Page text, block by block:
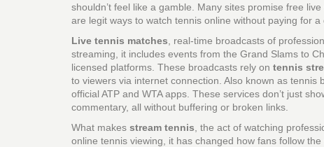
shouldn’t feel like a gamble. Many sites promise free
are legit ways to watch tennis online without paying for
Live tennis matches
real-time broadcasts of
streaming , it includes events from the Grand Slams to
licensed platforms. These broadcasts rely on tennis
to viewers via internet connection . Also known as tennis
official ATP and WTA apps. These services don’t just
commentary, all without buffering or broken links.
What makes stream tennis the act of watching
online tennis viewing , it has changed how fans follow